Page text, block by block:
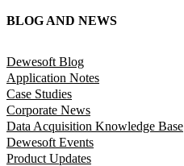
BLOG AND NEWS
Dewesoft Blog
Application Notes
Case Studies
Corporate News
Data Acquisition Knowledge Base
Dewesoft Events
Product Updates